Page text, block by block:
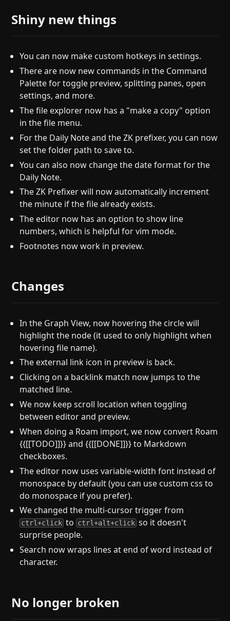
Shiny new things
You can now make custom hotkeys in settings.
There are now new commands in the Command
Palette for toggle preview, splitting panes, open
settings, and more.
The file explorer now has a "make a copy" option
in the file menu.
For the Daily Note and the ZK prefixer, you can now
set the folder path to save to.
You can also now change the date format for the
Daily Note.
The ZK Prefixer will now automatically increment
the minute if the file already exists.
The editor now has an option to show line
numbers, which is helpful for vim mode.
Footnotes now work in preview.
Changes
In the Graph View, now hovering the circle will
highlight the node (it used to only highlight when
hovering file name).
The external link icon in preview is back.
Clicking on a backlink match now jumps to the
matched line.
We now keep scroll location when toggling
between editor and preview.
When doing a Roam import, we now convert Roam
{{[[TODO]]}} and {{[[DONE]]}} to Markdown
checkboxes.
The editor now uses variable-width font instead of
monospace by default (you can use custom css to
do monospace if you prefer).
We changed the multi-cursor trigger from
ctrl+click to ctrl+alt+click so it doesn't
surprise people.
Search now wraps lines at end of word instead of
character.
No longer broken